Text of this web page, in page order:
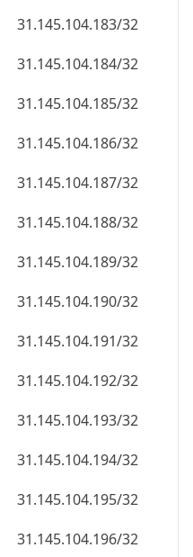
31.145.104.183/32
31.145.104.184/32
31.145.104.185/32
31.145.104.186/32
31.145.104.187/32
31.145.104.188/32
31.145.104.189/32
31.145.104.190/32
31.145.104.191/32
31.145.104.192/32
31.145.104.193/32
31.145.104.194/32
31.145.104.195/32
31.145.104.196/32